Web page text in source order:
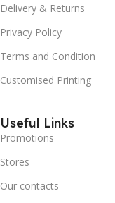
Delivery & Returns
Privacy Policy
Terms and Condition
Customised Printing
Useful Links
Promotions
Stores
Our contacts